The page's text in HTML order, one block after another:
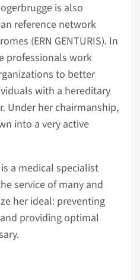
is also
reference network
(ERN GENTURIS). In
professionals work
to better
with a hereditary
Under her chairmanship,
into a very active
a medical specialist
service of many and
her ideal: preventing
providing optimal